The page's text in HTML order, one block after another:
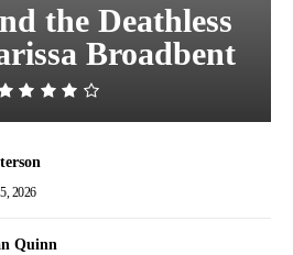
the Deathless
Broadbent
2026
Quinn